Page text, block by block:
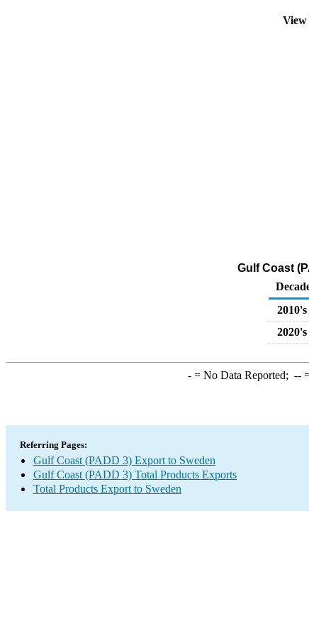
Gulf Coast
2010's
2020's
-= No Data Reported; --
Referring Pages:
Gulf Coast (PADD 3) Export to Sweden
Gulf Coast (PADD 3) Total Products Exports
Total Products Export to Sweden